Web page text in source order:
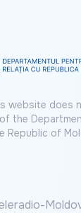
website does
the
Republic of